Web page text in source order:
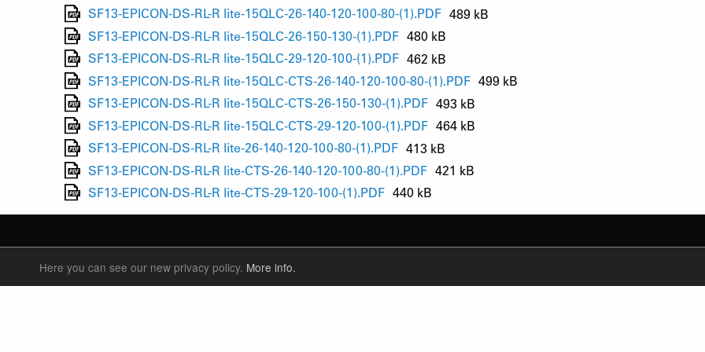
Here you can see our new privacy policy. More info.
SF13-EPICON-DS-RL-R lite-15QLC-26-140-120-100-80-(1).PDF 489 kB
SF13-EPICON-DS-RL-R lite-15QLC-26-150-130-(1).PDF 480 kB
SF13-EPICON-DS-RL-R lite-15QLC-29-120-100-(1).PDF 462 kB
SF13-EPICON-DS-RL-R lite-15QLC-CTS-26-140-120-100-80-(1).PDF 499 kB
SF13-EPICON-DS-RL-R lite-15QLC-CTS-26-150-130-(1).PDF 493 kB
SF13-EPICON-DS-RL-R lite-15QLC-CTS-29-120-100-(1).PDF 464 kB
SF13-EPICON-DS-RL-R lite-26-140-120-100-80-(1).PDF 413 kB
SF13-EPICON-DS-RL-R lite-CTS-26-140-120-100-80-(1).PDF 421 kB
SF13-EPICON-DS-RL-R lite-CTS-29-120-100-(1).PDF 440 kB
SUSPENSION FORKS